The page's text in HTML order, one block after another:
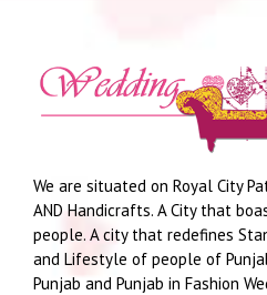
We are situated on Royal City
AND Handicrafts. A City that
people. A city that redefines
and Lifestyle of people of
Punjab and Punjab in Fashion